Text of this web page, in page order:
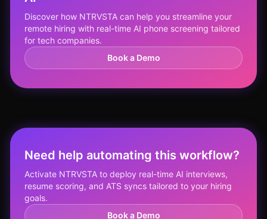
Discover how NTRVSTA can help you streamline your
remote hiring with real-time AI phone screening tailored
for tech companies.
Book a Demo
Need help automating this workflow?
Activate NTRVSTA to deploy real-time AI interviews,
resume scoring, and ATS syncs tailored to your hiring
goals.
Book a Demo